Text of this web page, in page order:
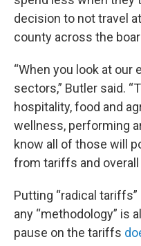
decision to not travel
county across the
“When you look at our
sectors,” Butler said.
hospitality, food and
wellness, performing
know all of those will
from tariffs and
Putting “radical
any “methodology” is
pause on the tariffs